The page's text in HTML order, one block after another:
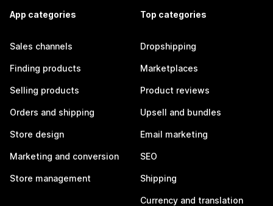
App categories
Sales channels
Finding products
Selling products
Orders and shipping
Store design
Marketing and conversion
Store management
Top categories
Dropshipping
Marketplaces
Product reviews
Upsell and bundles
Email marketing
SEO
Shipping
Currency and translation